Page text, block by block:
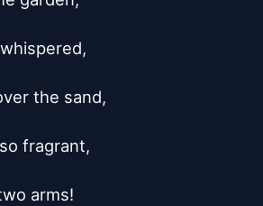
the sand,
fragrant,
arms!